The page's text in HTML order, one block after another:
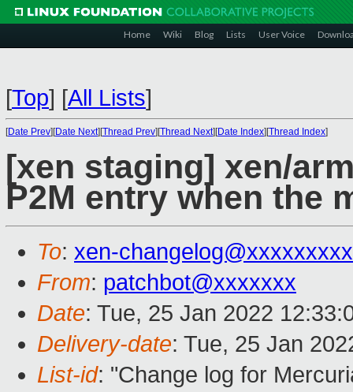
Home Wiki Blog Lists User Voice
[Top] [All Lists]
[Date Prev][Date Next][Thread Prev][Thread Next][Date Index][Thread Index]
[xen staging] xen/
P2M entry when the
To: xen-
From: patchbot@xxxxxxx
Date: Tue, 25 Jan 2022
Delivery-date: Tue, 25 Jan
List-id: "Change log for